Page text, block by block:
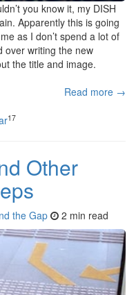
you know it, my DISH
Apparently this is going
as I don’t spend a lot of
over writing the new
the title and image.
Read more →
17
Other
the Gap 2 min read